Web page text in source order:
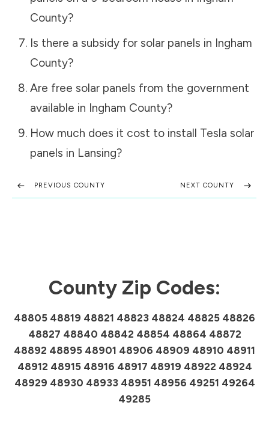
County?
Is there a subsidy for solar panels in Ingham
County?
Are free solar panels from the government
available in Ingham County?
How much does it cost to install Tesla solar
panels in Lansing?
PREVIOUS COUNTY NEXT COUNTY
County Zip Codes:
48805 48819 48821 48823 48824 48825 48826
48827 48840 48842 48854 48864 48872
48892 48895 48901 48906 48909 48910 48911
48912 48915 48916 48917 48919 48922 48924
48929 48930 48933 48951 48956 49251 49264
49285